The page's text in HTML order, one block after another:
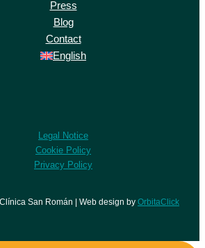
Press
Blog
Contact
English
Legal Notice
Cookie Policy
Privacy Policy
San Román | Web design by OrbitaClick